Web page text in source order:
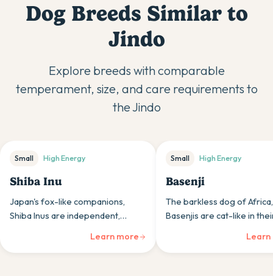
Dog Breeds Similar to
Jindo
Explore breeds with comparable
temperament, size, and care requirements to
theJindo
Small High Energy
Shiba Inu
Japan's fox-like companions,
Shiba Inus are independent,
Learn more
Small High Energy
Basenji
The barkless dog of Africa,
Basenjis are cat-like in